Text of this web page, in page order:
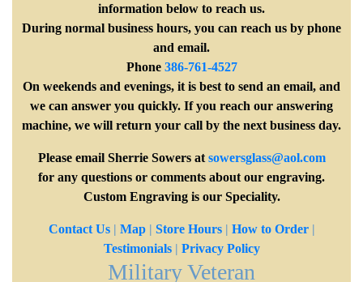
information below to reach us.
During normal business hours, you can reach us by phone
and email.
Phone 386-761-4527
On weekends and evenings, it is best to send an email, and
we can answer you quickly. If you reach our answering
machine, we will return your call by the next business day.
Please email Sherrie Sowers at sowersglass@aol.com
for any questions or comments about our engraving.
Custom Engraving is our Speciality.
Contact Us| Map| Store Hours| How to Order|
Testimonials| Privacy Policy
Military Veteran